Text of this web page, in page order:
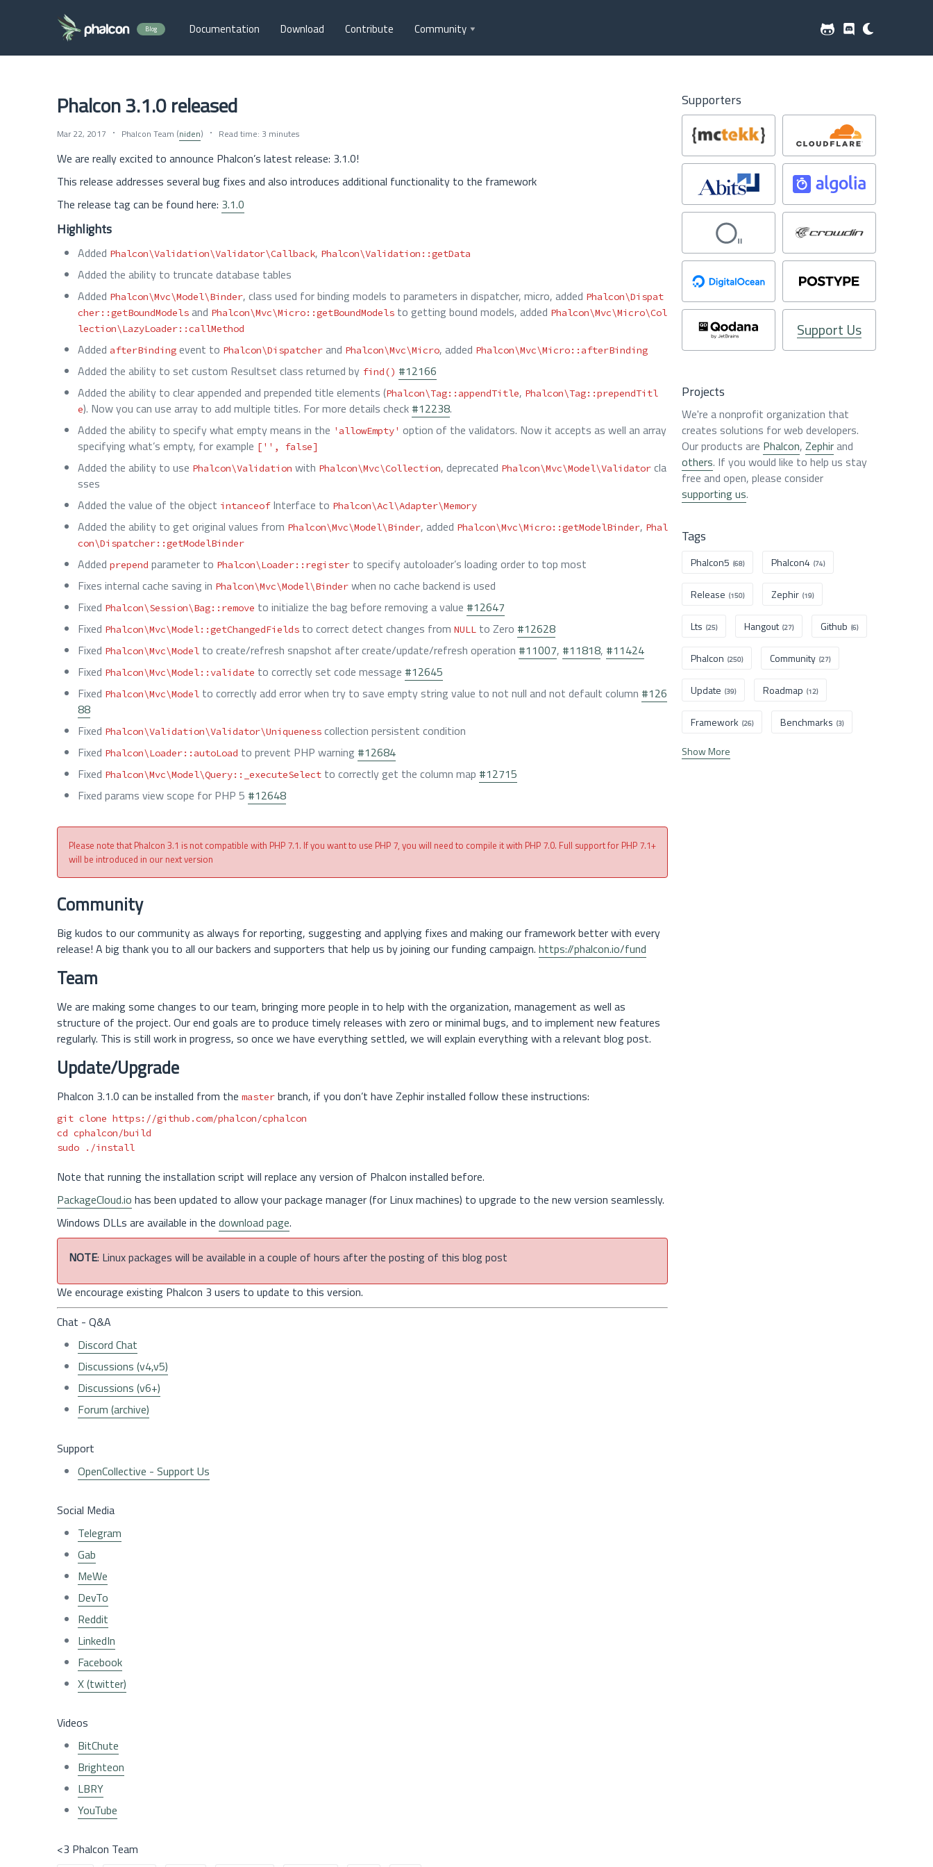
Blog Documentation Download Contribute Community
Phalcon 3.1.0 released
Mar 22, 2017 Phalcon Team (niden) Read time: 3 minutes
We are really excited to announce Phalcon’s latest release: 3.1.0!
This release addresses several bug fixes and also introduces additional functionality to the framework
The release tag can be found here: 3.1.0
Highlights
Added Phalcon\Validation\Validator\Callback, Phalcon\Validation::getData
Added the ability to truncate database tables
Added Phalcon\Mvc\Model\Binder, class used for binding models to parameters in dispatcher, micro, added Phalcon\Dispat
cher::getBoundModels and Phalcon\Mvc\Micro::getBoundModels to getting bound models, added Phalcon\Mvc\Micro\Col
lection\LazyLoader::callMethod
Added afterBinding event to Phalcon\Dispatcher and Phalcon\Mvc\Micro, added Phalcon\Mvc\Micro::afterBinding
Added the ability to set custom Resultset class returned by find() #12166
Added the ability to clear appended and prepended title elements (Phalcon\Tag::appendTitle, Phalcon\Tag::prependTitl
e). Now you can use array to add multiple titles. For more details check #12238.
Added the ability to specify what empty means in the 'allowEmpty' option of the validators. Now it accepts as well an array
specifying what’s empty, for example ['', false]
Added the ability to use Phalcon\Validation with Phalcon\Mvc\Collection, deprecated Phalcon\Mvc\Model\Validator cla
sses
Added the value of the object intanceofInterface to Phalcon\Acl\Adapter\Memory
Added the ability to get original values from Phalcon\Mvc\Model\Binder, added Phalcon\Mvc\Micro::getModelBinder, Phal
con\Dispatcher::getModelBinder
Added prepend parameter to Phalcon\Loader::register to specify autoloader’s loading order to top most
Fixes internal cache saving in Phalcon\Mvc\Model\Binder when no cache backend is used
Fixed Phalcon\Session\Bag::remove to initialize the bag before removing a value #12647
Fixed Phalcon\Mvc\Model::getChangedFields to correct detect changes from NULL to Zero #12628
Fixed Phalcon\Mvc\Model to create/refresh snapshot after create/update/refresh operation #11007, #11818, #11424
Fixed Phalcon\Mvc\Model::validate to correctly set code message #12645
Fixed Phalcon\Mvc\Model to correctly add error when try to save empty string value to not null and not default column #126
88
Fixed Phalcon\Validation\Validator\Uniqueness collection persistent condition
Fixed Phalcon\Loader::autoLoad to prevent PHP warning #12684
Fixed Phalcon\Mvc\Model\Query::_executeSelect to correctly get the column map #12715
Fixed params view scope for PHP 5 #12648
Please note that Phalcon 3.1 is not compatible with PHP 7.1. If you want to use PHP 7, you will need to compile it with PHP 7.0. Full support for PHP 7.1+
will be introduced in our next version
Community
Big kudos to our community as always for reporting, suggesting and applying fixes and making our framework better with every
release! A big thank you to all our backers and supporters that help us by joining our funding campaign. https://phalcon.io/fund
Team
We are making some changes to our team, bringing more people in to help with the organization, management as well as
structure of the project. Our end goals are to produce timely releases with zero or minimal bugs, and to implement new features
regularly. This is still work in progress, so once we have everything settled, we will explain everything with a relevant blog post.
Update/Upgrade
Phalcon 3.1.0 can be installed from the master branch, if you don’t have Zephir installed follow these instructions:
cd
sudo
Note that running the installation script will replace any version of Phalcon installed before.
PackageCloud.io has been updated to allow your package manager (for Linux machines) to upgrade to the new version seamlessly.
Windows DLLs are available in the download page.
NOTE: Linux packages will be available in a couple of hours after the posting of this blog post
We encourage existing Phalcon 3 users to update to this version.
Chat - Q&A
Discord Chat
Discussions (v4,v5)
Discussions (v6+)
Forum (archive)
Support
OpenCollective - Support Us
Social Media
Telegram
Gab
MeWe
DevTo
Reddit
LinkedIn
Facebook
X (twitter)
Videos
BitChute
Brighteon
LBRY
YouTube
<3 Phalcon Team
Supporters
Support Us
Projects
We're a nonprofit organization that
creates solutions for web developers.
Our products are Phalcon, Zephirand
others. If you would like to help us stay
free and open, please consider
supporting us.
Tags
Phalcon5 (68) Phalcon4 (74)
Release (150) Zephir (19)
Lts (25) Hangout (27) Github (6)
Phalcon (250) Community (27)
Update (39) Roadmap (12)
Framework (26) Benchmarks (3)
Show More